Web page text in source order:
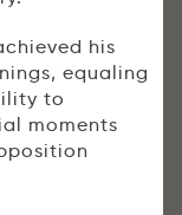
his
equaling
to
moments